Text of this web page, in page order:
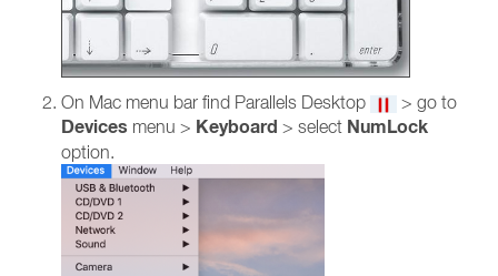
On Mac menu bar find Parallels Desktop > go to
Devices menu > Keyboard > select NumLock
option.